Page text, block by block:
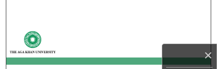
×
My Account